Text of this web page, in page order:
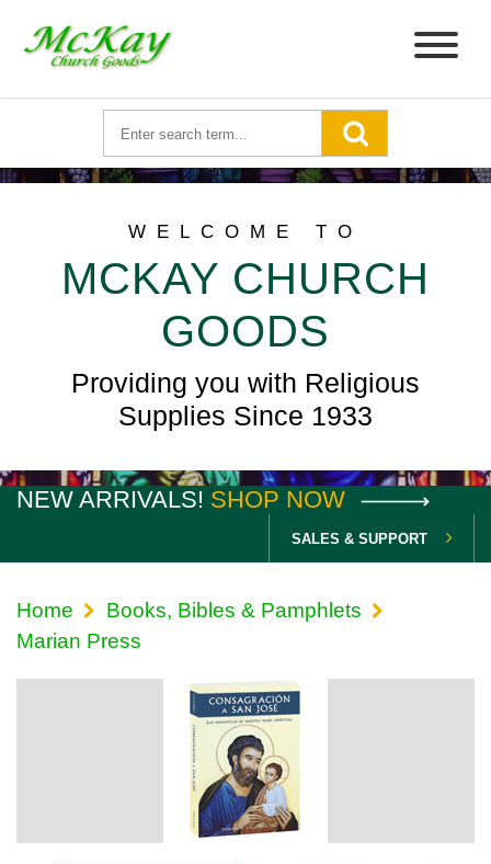
WELCOME TO
MCKAY CHURCH
GOODS
Providing you with Religious
Supplies Since 1933
NEW ARRIVALS! SHOP NOW
SALES & SUPPORT
Home
Books, Bibles & Pamphlets
Marian Press